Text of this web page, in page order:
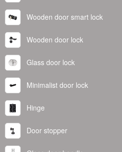
Wooden door smart lock
Wooden door lock
Glass door lock
Minimalist door lock
Hinge
Door stopper